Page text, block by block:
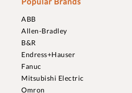
ABB
Allen-Bradley
B&R
Endress+Hauser
Fanuc
Mitsubishi Electric
Omron